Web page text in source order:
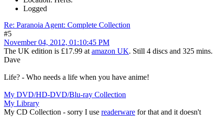
Logged
Re: Paranoia Agent: Complete Collection
#5
November 04, 2012, 01:10:45 PM
The UK edition is £17.99 at amazon UK. Still 4 discs and 325 mins.
Dave
Life? - Who needs a life when you have anime!
My DVD/HD-DVD/Blu-ray Collection
My Library
My CD Collection - sorry I use readerware for that and it doesn't